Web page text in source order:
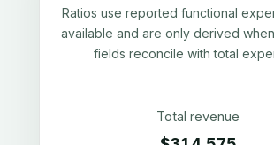
Ratios use reported functional
available and are only derived
fields reconcile with total
Total revenue